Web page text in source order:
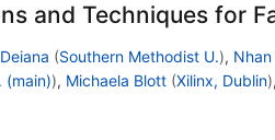
and Techniques for
(Southern Methodist U.),
(main)), Michaela Blott (Xilinx, Dublin),